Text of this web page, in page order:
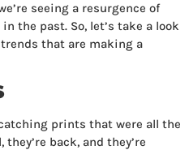
seeing a resurgence of
the past. So, let’s take a look
that are making a
prints that were all the
back, and they’re